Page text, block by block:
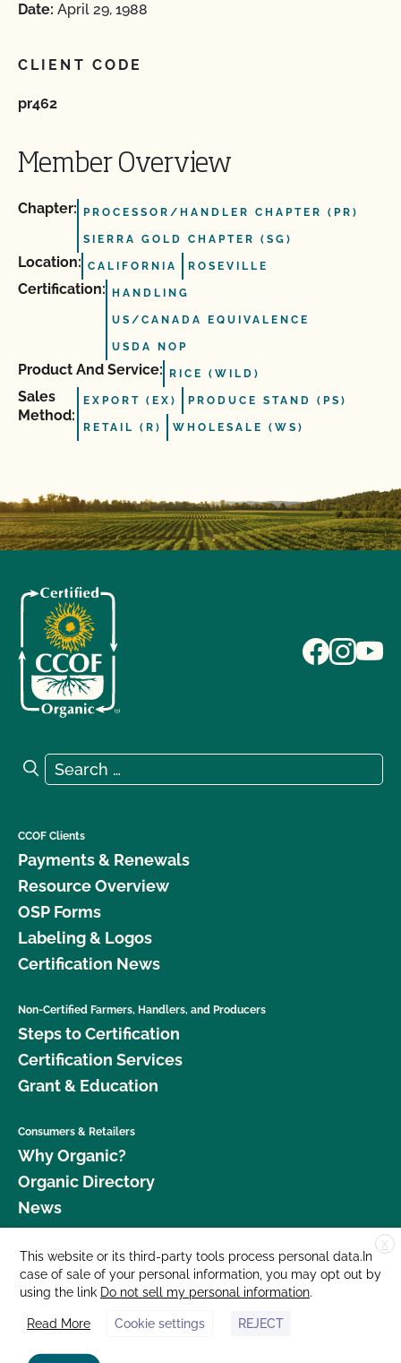
Date: April 29, 1988
CLIENT CODE
pr462
Member Overview
Chapter: PROCESSOR/HANDLER CHAPTER (PR)
SIERRA GOLD CHAPTER (SG)
Location: CALIFORNIA ROSEVILLE
Certification: HANDLING
US/CANADA EQUIVALENCE
USDA NOP
Product And Service: RICE (WILD)
Sales
Method:
EXPORT (EX) PRODUCE STAND (PS)
RETAIL (R) WHOLESALE (WS)
Search for:
Search
CCOF Clients
Payments & Renewals
Resource Overview
OSP Forms
Labeling & Logos
Certification News
Non-Certified Farmers, Handlers, and Producers
Steps to Certification
Certification Services
Grant & Education
Consumers & Retailers
Why Organic?
Organic Directory
News
Donate
Careers
Media Room
Contact Us
X
This website or its third-party tools process personal data.In
case of sale of your personal information, you may opt out by
using the link Do not sell my personal information.
Read More Cookie settings REJECT